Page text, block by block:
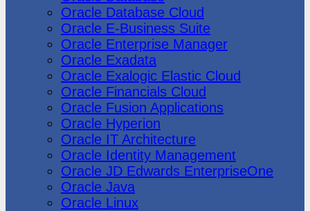
Oracle Database Cloud
Oracle E-Business Suite
Oracle Enterprise Manager
Oracle Exadata
Oracle Exalogic Elastic Cloud
Oracle Financials Cloud
Oracle Fusion Applications
Oracle Hyperion
Oracle IT Architecture
Oracle Identity Management
Oracle JD Edwards EnterpriseOne
Oracle Java
Oracle Linux